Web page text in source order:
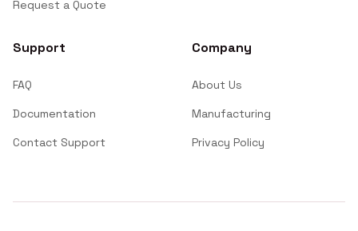
Request a Quote
Support
FAQ
Documentation
Contact Support
Company
About Us
Manufacturing
Privacy Policy